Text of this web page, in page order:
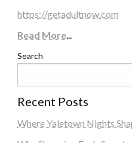
https://getadultnow.com
Read More...
Search
Recent Posts
Where Yaletown Nights